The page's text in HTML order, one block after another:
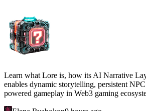
Learn what Lore is, how its AI Narrative
enables dynamic storytelling, persistent
powered gameplay in Web3 gaming